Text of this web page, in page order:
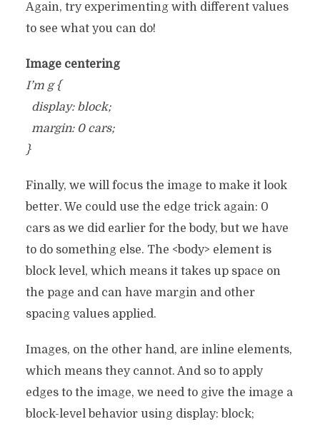
Again, try experimenting with different values ​​
to see what you can do!
Image centering
I’m g {
display: block;
margin: 0 cars;
}
Finally, we will focus the image to make it look
better. We could use the edge trick again: 0
cars as we did earlier for the body, but we have
to do something else. The <body> element is
block level, which means it takes up space on
the page and can have margin and other
spacing values ​​applied.
Images, on the other hand, are inline elements,
which means they cannot. And so to apply
edges to the image, we need to give the image a
block-level behavior using display: block;